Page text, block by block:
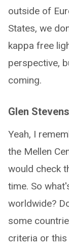
outside of
States, we
kappa free
perspective,
coming.
Glen
Yeah, I
the Mellen
would check
time. So
worldwide?
some
criteria or